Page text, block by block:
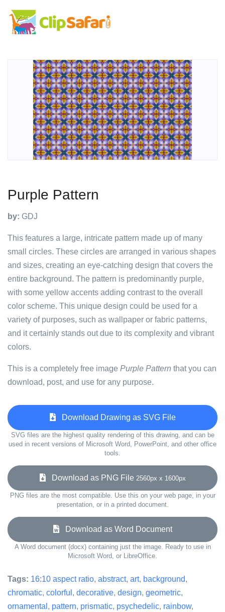
Purple Pattern
by: GDJ
This features a large, intricate pattern made up of many
small circles. These circles are arranged in various shapes
and sizes, creating an eye-catching design that covers the
entire background. The pattern is predominantly purple,
with some yellow accents adding contrast to the overall
color scheme. This unique design could be used for a
variety of purposes, such as wallpaper or fabric patterns,
and it certainly stands out due to its complexity and vibrant
colors.
This is a completely free image Purple Pattern that you can
download, post, and use for any purpose.
Download Drawing as SVG File
SVG files are the highest quality rendering of this drawing, and can be
used in recent versions of Microsoft Word, PowerPoint, and other office
tools.
Download as PNG File 2560px x 1600px
PNG files are the most compatible. Use this on your web page, in your
presentation, or in a printed document.
Download as Word Document
A Word document (docx) containing just the image. Ready to use in
Microsoft Word, or LibreOffice.
Tags: 16:10 aspect ratio, abstract, art, background,
chromatic, colorful , decorative, design, geometric,
ornamental , pattern, prismatic, psychedelic, rainbow,